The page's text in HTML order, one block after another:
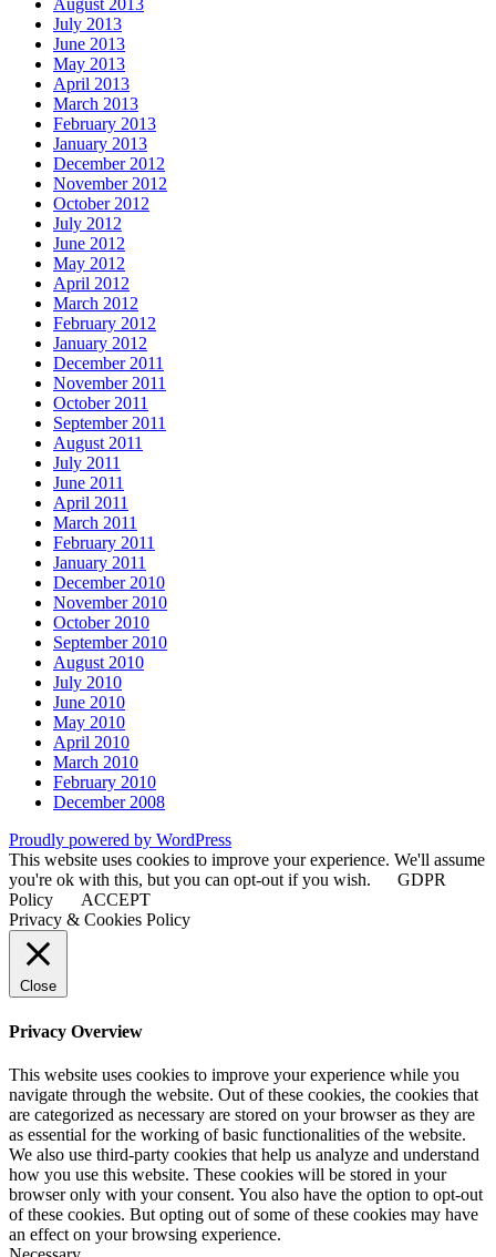
August 2013
July 2013
June 2013
May 2013
April 2013
March 2013
February 2013
January 2013
December 2012
November 2012
October 2012
July 2012
June 2012
May 2012
April 2012
March 2012
February 2012
January 2012
December 2011
November 2011
October 2011
September 2011
August 2011
July 2011
June 2011
April 2011
March 2011
February 2011
January 2011
December 2010
November 2010
October 2010
September 2010
August 2010
July 2010
June 2010
May 2010
April 2010
March 2010
February 2010
December 2008
Proudly powered by WordPress
This website uses cookies to improve your experience. We'll assume
you're ok with this, but you can opt-out if you wish.
GDPR
Policy
ACCEPT
Privacy & Cookies Policy
Close
Privacy Overview
This website uses cookies to improve your experience while you
navigate through the website. Out of these cookies, the cookies that
are categorized as necessary are stored on your browser as they are
as essential for the working of basic functionalities of the website.
We also use third-party cookies that help us analyze and understand
how you use this website. These cookies will be stored in your
browser only with your consent. You also have the option to opt-out
of these cookies. But opting out of some of these cookies may have
an effect on your browsing experience.